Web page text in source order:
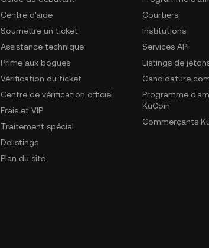
Centre d'aide
Soumettre un ticket
Assistance technique
Prime aux bogues
Vérification du ticket
Centre de vérification officiel
Frais et VIP
Traitement spécial
Delistings
Plan du site
Courtiers
Institutions
Services API
Listings de
Candidature
Programme
KuCoin
Commerçants